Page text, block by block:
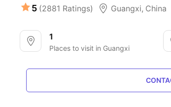
5 (2881 Ratings) Guangxi, China
1
Places to visit in Guangxi